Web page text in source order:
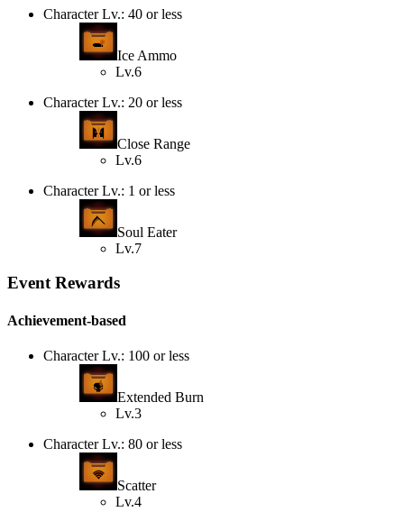
Character Lv.: 40 or less
Ice Ammo
Lv.6
Character Lv.: 20 or less
Close Range
Lv.6
Character Lv.: 1 or less
Soul Eater
Lv.7
Event Rewards
Achievement-based
Character Lv.: 100 or less
Extended Burn
Lv.3
Character Lv.: 80 or less
Scatter
Lv.4